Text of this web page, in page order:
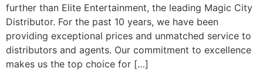
further than Elite Entertainment, the leading Magic City
Distributor. For the past 10 years, we have been
providing exceptional prices and unmatched service to
distributors and agents. Our commitment to excellence
makes us the top choice for […]